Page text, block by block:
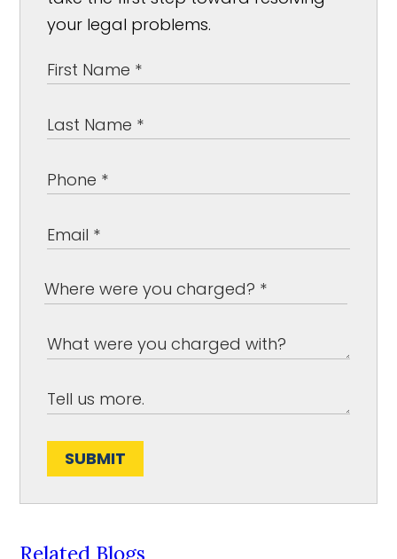
your legal problems.
SUBMIT
Related Blogs